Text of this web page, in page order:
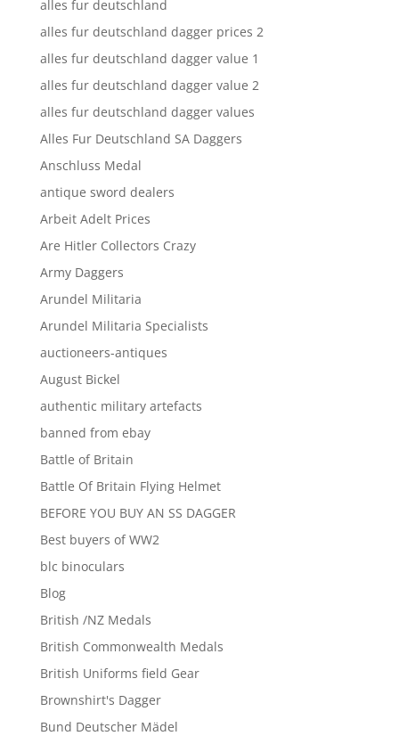
alles fur deutschland
alles fur deutschland dagger prices 2
alles fur deutschland dagger value 1
alles fur deutschland dagger value 2
alles fur deutschland dagger values
Alles Fur Deutschland SA Daggers
Anschluss Medal
antique sword dealers
Arbeit Adelt Prices
Are Hitler Collectors Crazy
Army Daggers
Arundel Militaria
Arundel Militaria Specialists
auctioneers-antiques
August Bickel
authentic military artefacts
banned from ebay
Battle of Britain
Battle Of Britain Flying Helmet
BEFORE YOU BUY AN SS DAGGER
Best buyers of WW2
blc binoculars
Blog
British /NZ Medals
British Commonwealth Medals
British Uniforms field Gear
Brownshirt's Dagger
Bund Deutscher Mädel